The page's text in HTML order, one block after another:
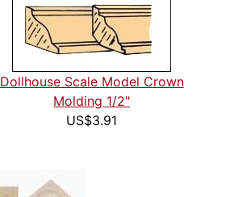
Dollhouse Scale Model Crown
Molding 1/2"
US$3.91